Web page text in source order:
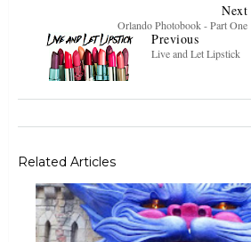
Next
Orlando Photobook - Part One
Previous
Live and Let Lipstick
Related Articles